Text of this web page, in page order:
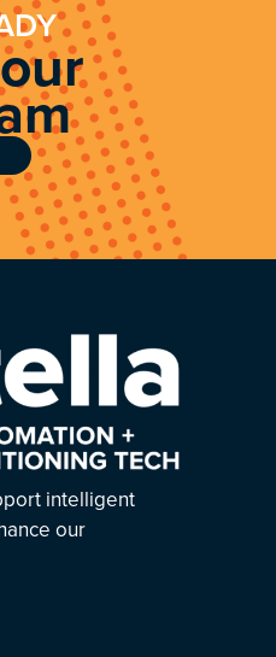
intelligent
our